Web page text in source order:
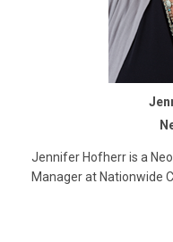
Jennifer Hofherr is a
Manager at Nationwide